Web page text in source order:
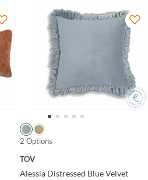
2 Options
TOV
Alessia Distressed Blue Velvet